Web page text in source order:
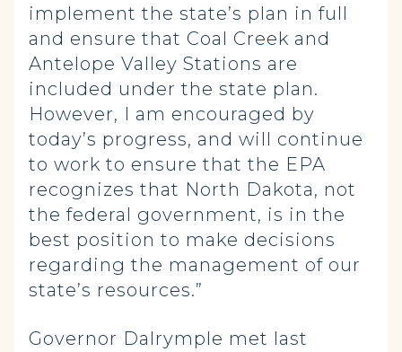
implement the state’s plan in full
and ensure that Coal Creek and
Antelope Valley Stations are
included under the state plan.
However, I am encouraged by
today’s progress, and will continue
to work to ensure that the EPA
recognizes that North Dakota, not
the federal government, is in the
best position to make decisions
regarding the management of our
state’s resources.”
Governor Dalrymple met last